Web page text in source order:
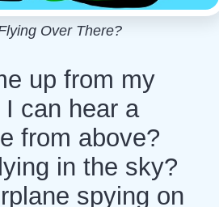
Over There?
up from my
can hear a
from above?
in the sky?
spying on